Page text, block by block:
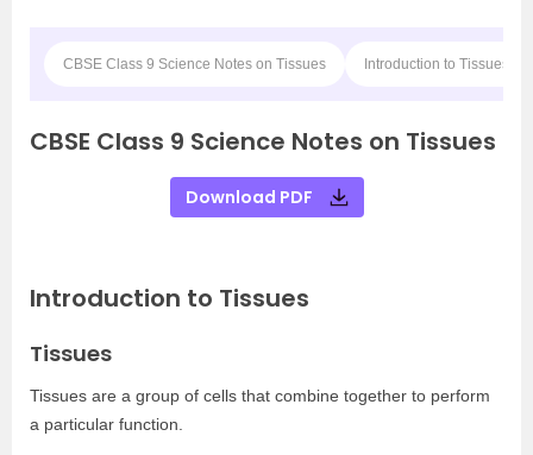
CBSE Class 9 Science Notes on Tissues Introduction to Tissues
CBSE Class 9 Science Notes on Tissues
Download PDF
Introduction to Tissues
Tissues
Tissues are a group of cells that combine together to perform
a particular function.